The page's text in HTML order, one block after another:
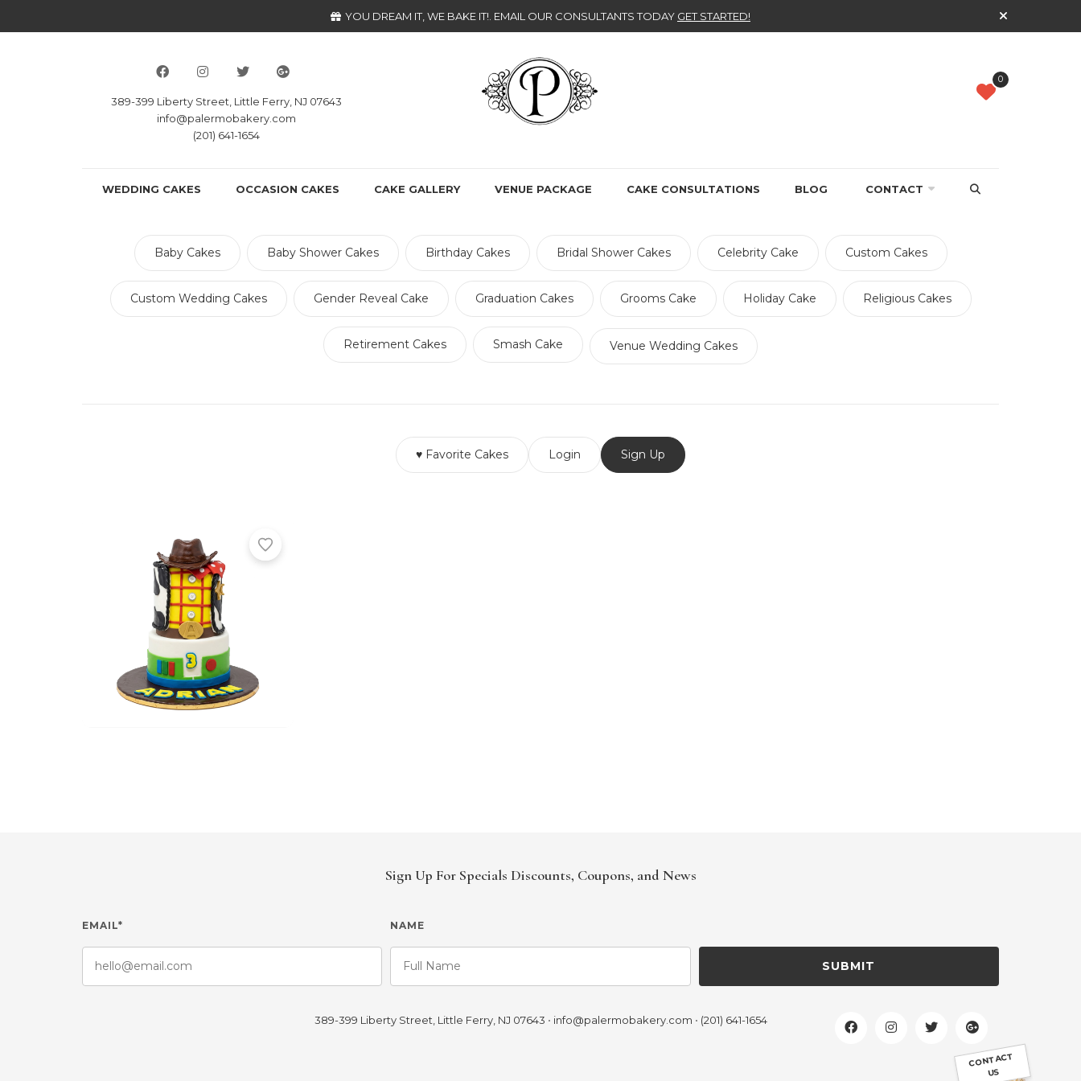
YOU DREAM IT, WE BAKE IT! . EMAIL OUR CONSULTANTS TODAY GET STARTED!
389-399 Liberty Street, Little Ferry, NJ 07643
info@palermobakery.com
(201) 641-1654
0
WEDDING CAKES OCCASION CAKES CAKE GALLERY VENUE PACKAGE CAKE CONSULTATIONS BLOG CONTACT
Baby Cakes Baby Shower Cakes Birthday Cakes Bridal Shower Cakes Celebrity Cake Custom Cakes
Custom Wedding Cakes Gender Reveal Cake Graduation Cakes Grooms Cake Holiday Cake Religious Cakes
Retirement Cakes Smash Cake Venue Wedding Cakes
♥ Favorite Cakes Login Sign Up
Sign Up For Specials Discounts, Coupons, and News
EMAIL* NAME
SUBMIT
389-399 Liberty Street, Little Ferry, NJ 07643 • info@palermobakery.com • (201) 641-1654
CONTACT
US